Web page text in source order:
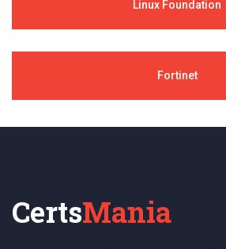
Linux Foundation
Fortinet
CertsMania